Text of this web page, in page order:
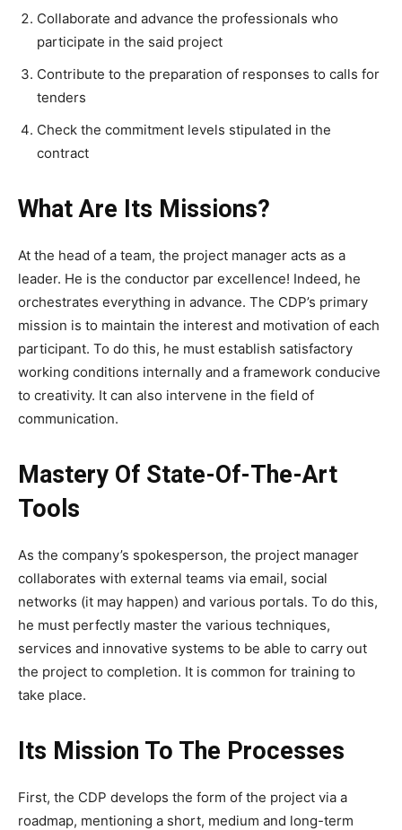
Collaborate and advance the professionals who
participate in the said project
Contribute to the preparation of responses to calls for
tenders
Check the commitment levels stipulated in the
contract
What Are Its Missions?
At the head of a team, the project manager acts as a
leader. He is the conductor par excellence! Indeed, he
orchestrates everything in advance. The CDP’s primary
mission is to maintain the interest and motivation of each
participant. To do this, he must establish satisfactory
working conditions internally and a framework conducive
to creativity. It can also intervene in the field of
communication.
Mastery Of State-Of-The-Art
Tools
As the company’s spokesperson, the project manager
collaborates with external teams via email, social
networks (it may happen) and various portals. To do this,
he must perfectly master the various techniques,
services and innovative systems to be able to carry out
the project to completion. It is common for training to
take place.
Its Mission To The Processes
First, the CDP develops the form of the project via a
roadmap, mentioning a short, medium and long-term